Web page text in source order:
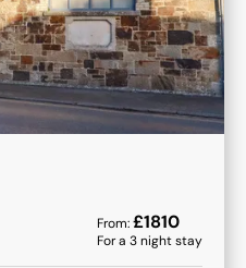
From:£1810
For a 3night stay